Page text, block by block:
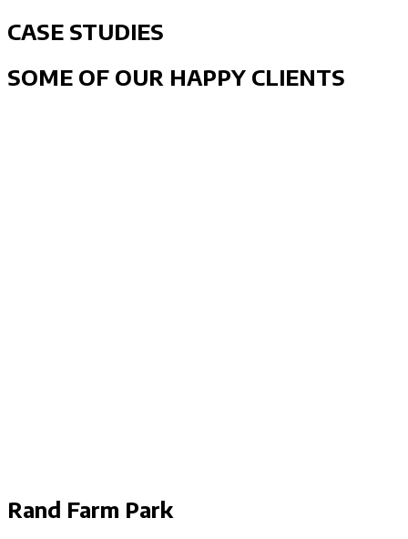
CASE STUDIES
SOME OF OUR HAPPY CLIENTS
Rand Farm Park